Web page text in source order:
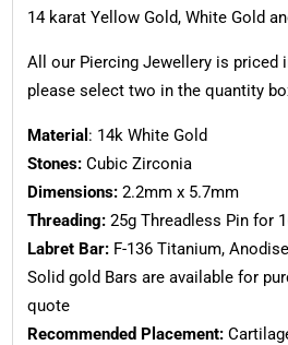
14 karat Yellow Gold, White Gold
All our Piercing Jewellery is priced
please select two in the quantity
Material : 14k White Gold
Stones:Cubic Zirconia
Dimensions:2.2mm x 5.7mm
Threading:25g Threadless Pin for
Labret Bar:F-136 Titanium,
Solid gold Bars are available for
quote
Recommended Placement: